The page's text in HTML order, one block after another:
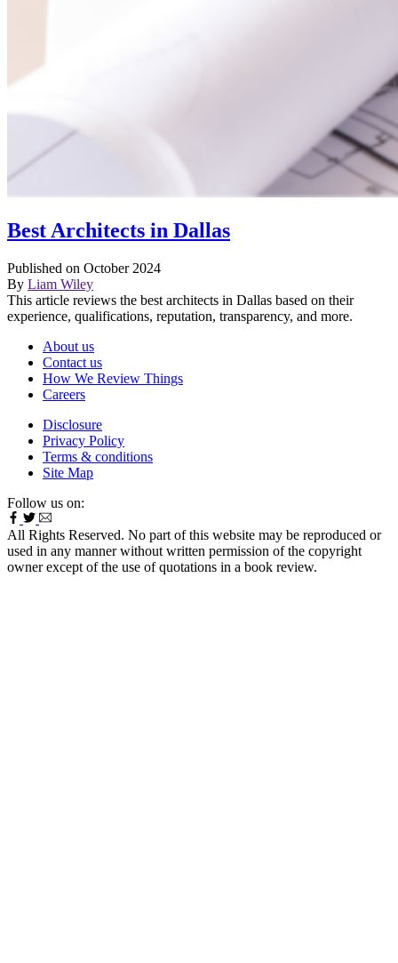
Best Architects in Dallas
Published on October 2024
By Liam Wiley
This article reviews the best architects in Dallas based on their
experience, qualifications, reputation, transparency, and more.
About us
Contact us
How We Review Things
Careers
Disclosure
Privacy Policy
Terms & conditions
Site Map
Follow us on:
All Rights Reserved. No part of this website may be reproduced or
used in any manner without written permission of the copyright
owner except of the use of quotations in a book review.